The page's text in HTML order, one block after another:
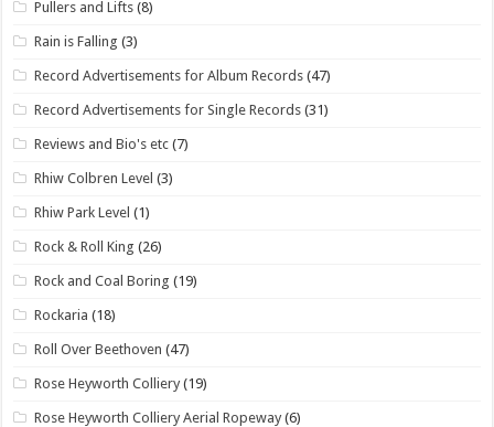
Pullers and Lifts (8)
Rain is Falling (3)
Record Advertisements for Album Records (47)
Record Advertisements for Single Records (31)
Reviews and Bio's etc (7)
Rhiw Colbren Level (3)
Rhiw Park Level (1)
Rock & Roll King (26)
Rock and Coal Boring (19)
Rockaria (18)
Roll Over Beethoven (47)
Rose Heyworth Colliery (19)
Rose Heyworth Colliery Aerial Ropeway (6)